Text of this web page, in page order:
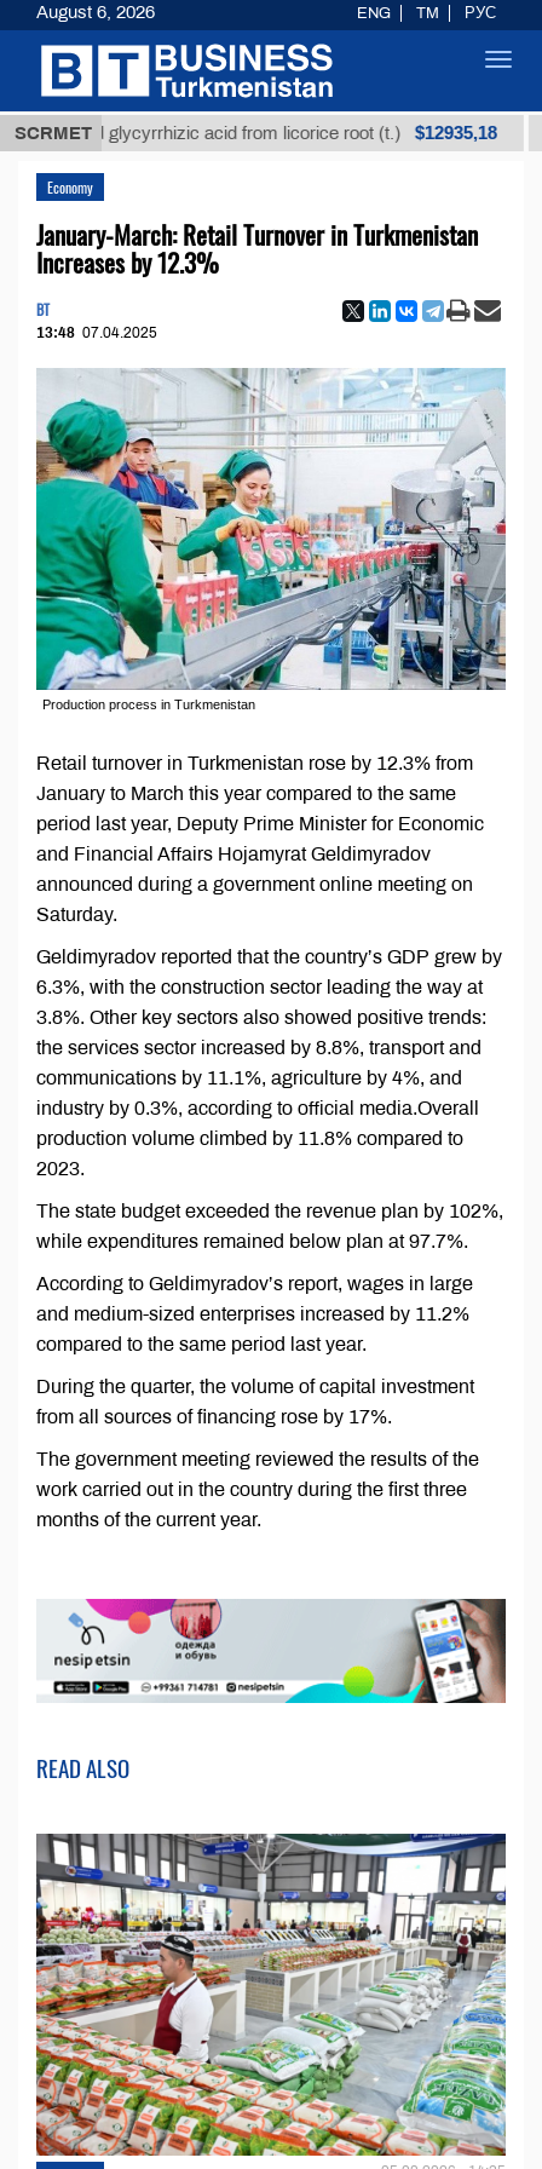
SCRMET
glycyrrhizic acid from licorice root (t.) $12935,18
Economy
January-March: Retail Turnover in Turkmenistan
Increases by 12.3%
BT
13:48 07.04.2025
Production process in Turkmenistan
Retail turnover in Turkmenistan rose by 12.3% from
January to March this year compared to the same
period last year, Deputy Prime Minister for Economic
and Financial Affairs Hojamyrat Geldimyradov
announced during a government online meeting on
Saturday.
Geldimyradov reported that the country’s GDP grew by
6.3%, with the construction sector leading the way at
3.8%. Other key sectors also showed positive trends:
the services sector increased by 8.8%, transport and
communications by 11.1%, agriculture by 4%, and
industry by 0.3%, according to official media.Overall
production volume climbed by 11.8% compared to
2023.
The state budget exceeded the revenue plan by 102%,
while expenditures remained below plan at 97.7%.
According to Geldimyradov’s report, wages in large
and medium-sized enterprises increased by 11.2%
compared to the same period last year.
During the quarter, the volume of capital investment
from all sources of financing rose by 17%.
The government meeting reviewed the results of the
work carried out in the country during the first three
months of the current year.
READ ALSO
August 6, 2026 ENG TM РУС